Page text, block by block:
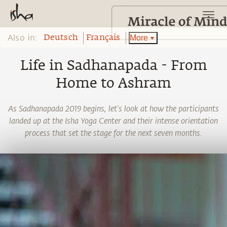
Also in: Deutsch Français More
Life in Sadhanapada - From
Home to Ashram
As Sadhanapada 2019 begins, let's look at how the participants
landed up at the Isha Yoga Center and their intense orientation
process that set the stage for the next seven months.